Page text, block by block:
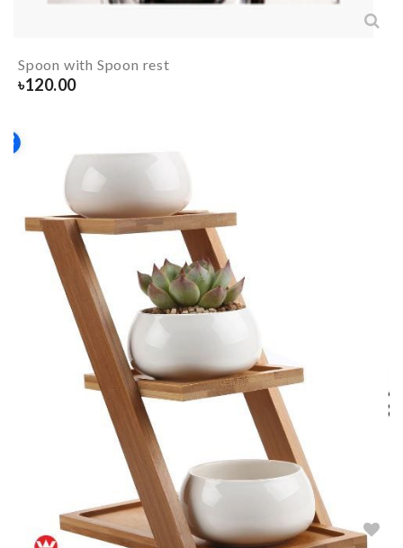
Spoon with Spoon rest
৳120.00